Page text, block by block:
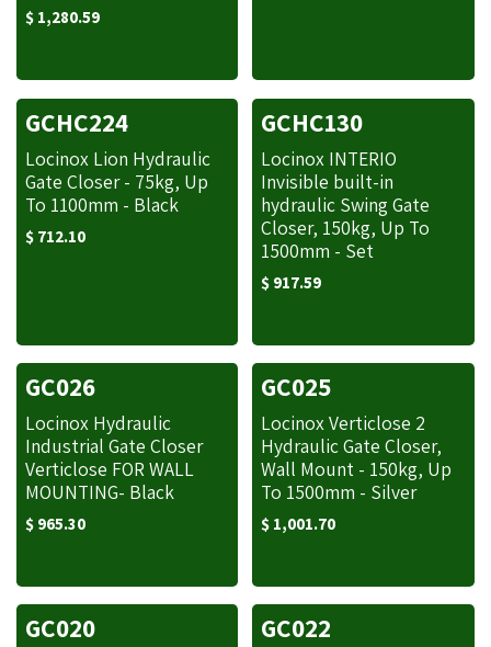
$ 1,280.59
GCHC224
Locinox Lion Hydraulic
Gate Closer - 75kg, Up
To 1100mm - Black
$ 712.10
GCHC130
Locinox INTERIO
Invisible built-­in
hydraulic Swing Gate
Closer, 150kg, Up To
1500mm - Set
$ 917.59
GC026
Locinox Hydraulic
Industrial Gate Closer
Verticlose FOR WALL
MOUNTING- Black
$ 965.30
GC025
Locinox Verticlose 2
Hydraulic Gate Closer,
Wall Mount - 150kg, Up
To 1500mm - Silver
$ 1,001.70
GC020 GC022